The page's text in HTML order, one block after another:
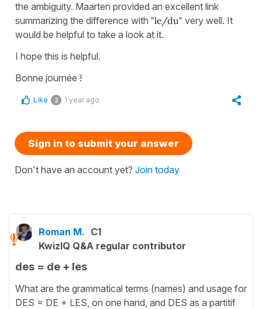
the ambiguity. Maarten provided an excellent link
summarizing the difference with "le/du" very well. It
would be helpful to take a look at it.
I hope this is helpful.
Bonne journée !
Like 2 1 year ago
Sign in to submit your answer
Don't have an account yet? Join today
Roman M. C1
KwizIQ Q&A regular contributor
des = de + les
What are the grammatical terms (names) and usage for
DES = DE + LES, on one hand, and DES as a partitif